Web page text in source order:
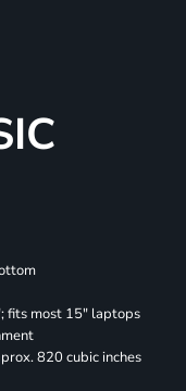
fits most 15" laptops
820 cubic inches